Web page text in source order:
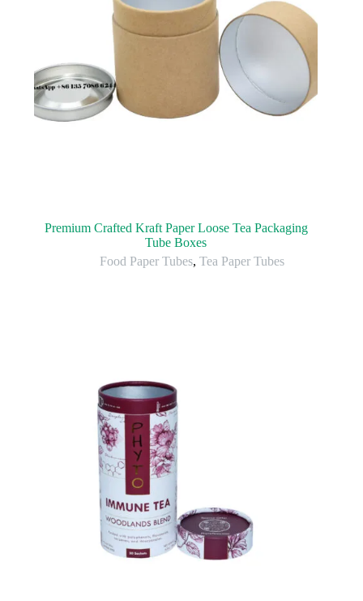
Premium Crafted Kraft Paper Loose Tea Packaging
Tube Boxes
Food Paper Tubes,Tea Paper Tubes